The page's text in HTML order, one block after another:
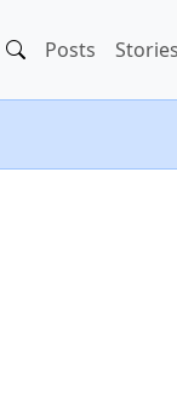
Posts Stories